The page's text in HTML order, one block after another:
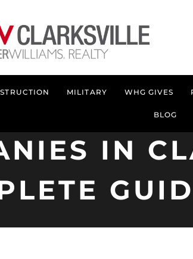
MILITARY WHG GIVES
BLOG
IN